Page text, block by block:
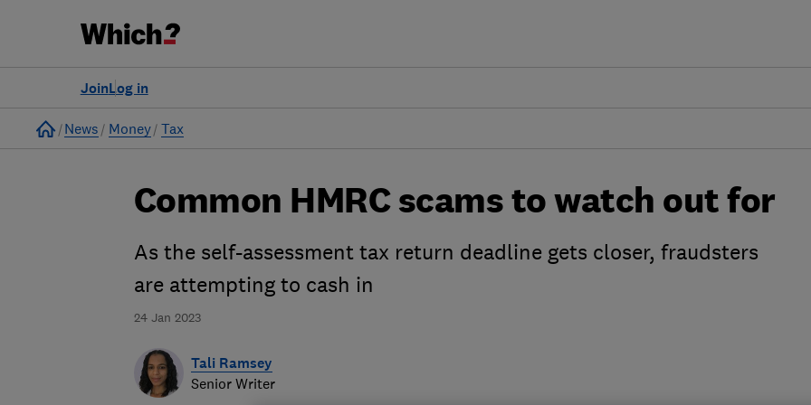
Log in
Join
Home
News Money Tax
24 Jan 2023
Common HMRC scams to watch out for
As the self-assessment tax return deadline gets closer, fraudsters
are attempting to cash in
Tali Ramsey
Senior Writer